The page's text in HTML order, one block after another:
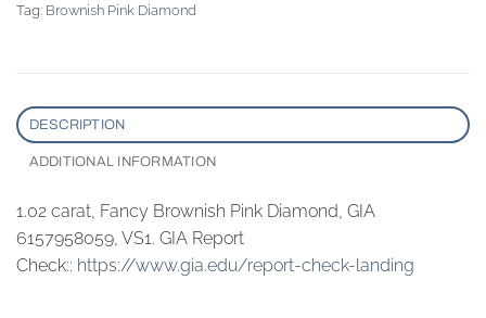
Tag: Brownish Pink Diamond
DESCRIPTION
ADDITIONAL INFORMATION
1.02 carat, Fancy Brownish Pink Diamond, GIA
6157958059, VS1. GIA Report
Check:: https://www.gia.edu/report-check-landing